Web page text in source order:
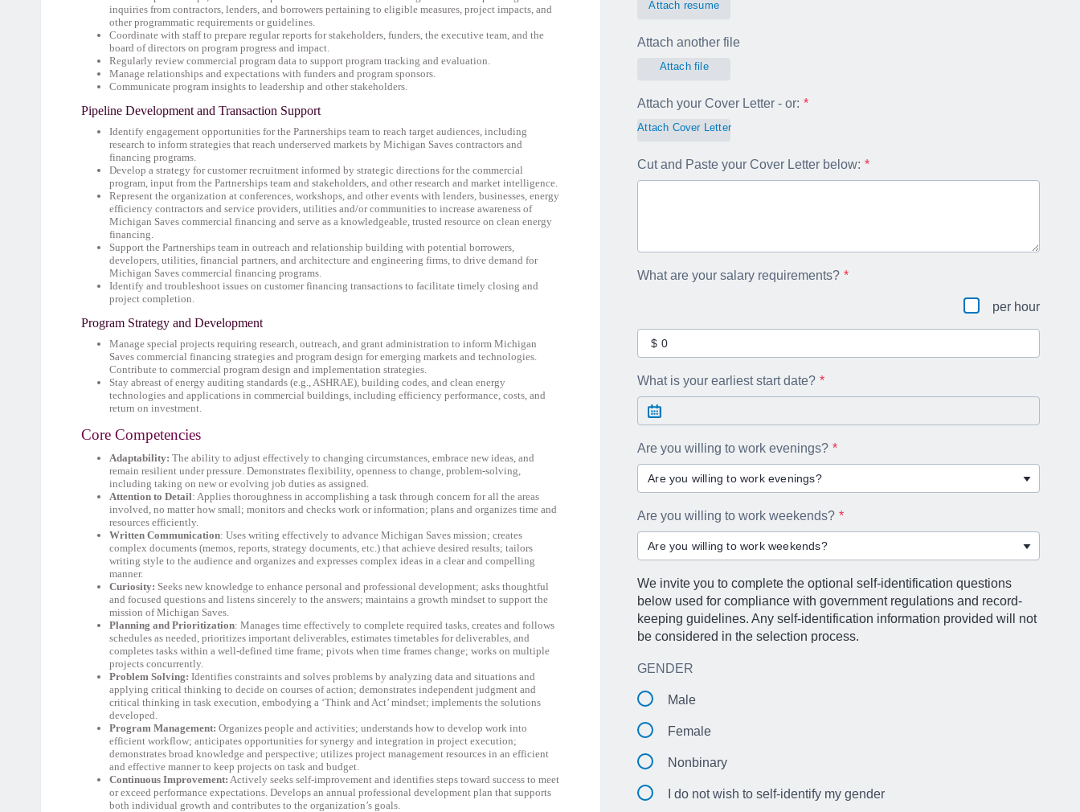
inquiries from contractors, lenders, and borrowers pertaining to eligible measures, project impacts, and
other programmatic requirements or guidelines.
Coordinate with staff to prepare regular reports for stakeholders, funders, the executive team, and the
board of directors on program progress and impact.
Regularly review commercial program data to support program tracking and evaluation.
Manage relationships and expectations with funders and program sponsors.
Communicate program insights to leadership and other stakeholders.
Pipeline Development and Transaction Support
Identify engagement opportunities for the Partnerships team to reach target audiences, including
research to inform strategies that reach underserved markets by Michigan Saves contractors and
financing programs.
Develop a strategy for customer recruitment informed by strategic directions for the commercial
program, input from the Partnerships team and stakeholders, and other research and market intelligence.
Represent the organization at conferences, workshops, and other events with lenders, businesses, energy
efficiency contractors and service providers, utilities and/or communities to increase awareness of
Michigan Saves commercial financing and serve as a knowledgeable, trusted resource on clean energy
financing.
Support the Partnerships team in outreach and relationship building with potential borrowers,
developers, utilities, financial partners, and architecture and engineering firms, to drive demand for
Michigan Saves commercial financing programs.
Identify and troubleshoot issues on customer financing transactions to facilitate timely closing and
project completion.
Program Strategy and Development
Manage special projects requiring research, outreach, and grant administration to inform Michigan
Saves commercial financing strategies and program design for emerging markets and technologies.
Contribute to commercial program design and implementation strategies.
Stay abreast of energy auditing standards (e.g., ASHRAE), building codes, and clean energy
technologies and applications in commercial buildings, including efficiency performance, costs, and
return on investment.
Core Competencies
Adaptability: The ability to adjust effectively to changing circumstances, embrace new ideas, and
remain resilient under pressure. Demonstrates flexibility, openness to change, problem-solving,
including taking on new or evolving job duties as assigned.
Attention to Detail: Applies thoroughness in accomplishing a task through concern for all the areas
involved, no matter how small; monitors and checks work or information; plans and organizes time and
resources efficiently.
Written Communication: Uses writing effectively to advance Michigan Saves mission; creates
complex documents (memos, reports, strategy documents, etc.) that achieve desired results; tailors
writing style to the audience and organizes and expresses complex ideas in a clear and compelling
manner.
Curiosity: Seeks new knowledge to enhance personal and professional development; asks thoughtful
and focused questions and listens sincerely to the answers; maintains a growth mindset to support the
mission of Michigan Saves.
Planning and Prioritization: Manages time effectively to complete required tasks, creates and follows
schedules as needed, prioritizes important deliverables, estimates timetables for deliverables, and
completes tasks within a well-defined time frame; pivots when time frames change; works on multiple
projects concurrently.
Problem Solving: Identifies constraints and solves problems by analyzing data and situations and
applying critical thinking to decide on courses of action; demonstrates independent judgment and
critical thinking in task execution, embodying a ‘Think and Act’ mindset; implements the solutions
developed.
Program Management: Organizes people and activities; understands how to develop work into
efficient workflow; anticipates opportunities for synergy and integration in project execution;
demonstrates broad knowledge and perspective; utilizes project management resources in an efficient
and effective manner to keep projects on task and budget.
Continuous Improvement: Actively seeks self-improvement and identifies steps toward success to meet
or exceed performance expectations. Develops an annual professional development plan that supports
both individual growth and contributes to the organization’s goals.
Attach resume
Attach another file
Attach file
Attach your Cover Letter - or:
Attach Cover Letter
Cut and Paste your Cover Letter below:
What are your salary requirements?
per hour
What is your earliest start date?
Are you willing to work evenings?
Are you willing to work evenings?
Are you willing to work weekends?
Are you willing to work weekends?
We invite you to complete the optional self-identification questions
below used for compliance with government regulations and record-
keeping guidelines. Any self-identification information provided will not
be considered in the selection process.
GENDER
Male
Female
Nonbinary
I do not wish to self-identify my gender